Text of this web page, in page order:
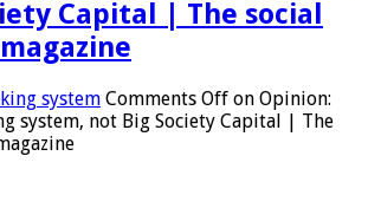
Capital | The social
system Comments Off on Opinion:
system, not Big Society Capital | The